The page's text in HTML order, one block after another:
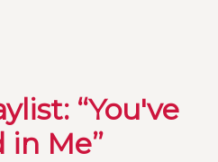
“You've
in Me”